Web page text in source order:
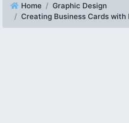
Home
Graphic Design
Creating Business Cards with